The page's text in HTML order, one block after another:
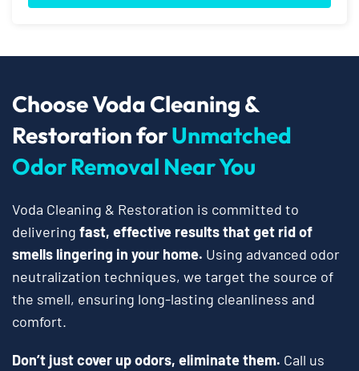
Choose Voda Cleaning &
Restoration forUnmatched
Odor Removal Near You
Voda Cleaning & Restoration is committed to
delivering fast, effective results that get rid of
smells lingering in your home. Using advanced odor
neutralization techniques, we target the source of
the smell, ensuring long-lasting cleanliness and
comfort.
Don’t just cover up odors, eliminate them. Call us